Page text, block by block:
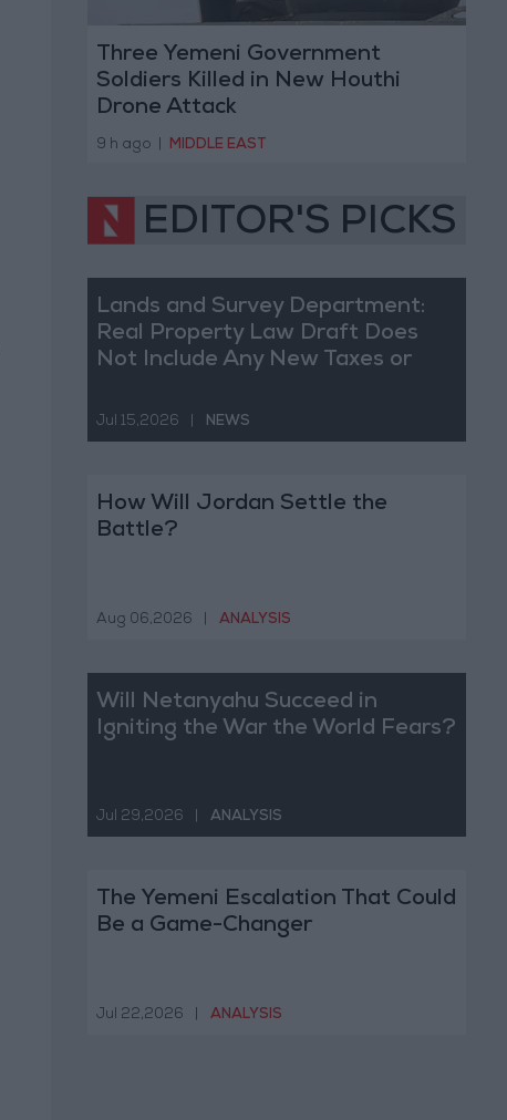
Three Yemeni Government
Soldiers Killed in New Houthi
Drone Attack
9 h ago MIDDLE EAST
EDITOR'S PICKS
Lands and Survey Department:
Real Property Law Draft Does
Not Include Any New Taxes or
Jul 15,2026 NEWS
How Will Jordan Settle the
Battle?
Aug 06,2026 ANALYSIS
Will Netanyahu Succeed in
Igniting the War the World Fears?
Jul 29,2026 ANALYSIS
The Yemeni Escalation That Could
Be a Game-Changer
Jul 22,2026 ANALYSIS